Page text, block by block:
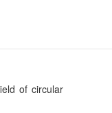
of circular